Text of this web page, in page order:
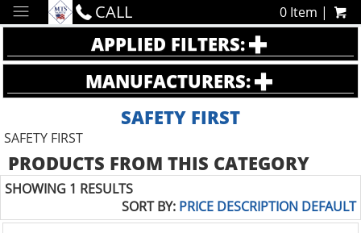
CALL 0 Item |
APPLIED FILTERS:
MANUFACTURERS:
SAFETY FIRST
SAFETY FIRST
PRODUCTS FROM THIS CATEGORY
SHOWING 1 RESULTS
SORT BY: PRICE DESCRIPTION DEFAULT